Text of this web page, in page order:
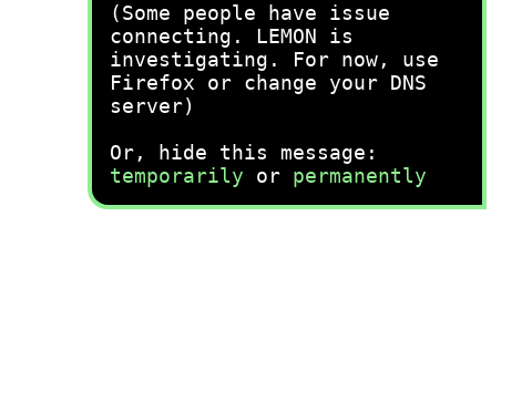
(Some people have issue
connecting. LEMON is
investigating. For now, use
Firefox or change your DNS
server)
Or, hide this message:
temporarily or permanently